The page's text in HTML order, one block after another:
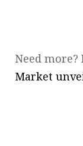
Need more?
Market